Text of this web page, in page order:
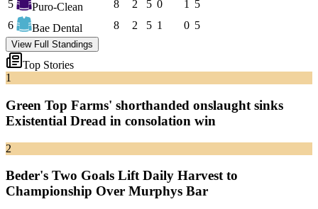
5 Puro-Clean 8 2 5 0 1
5
6
Bae Dental 8 2 5 1 0 5
View Full Standings
Top Stories
1
Green Top Farms' shorthanded onslaught sinks
Existential Dread in consolation win
2
Beder's Two Goals Lift Daily Harvest to
Championship Over Murphys Bar